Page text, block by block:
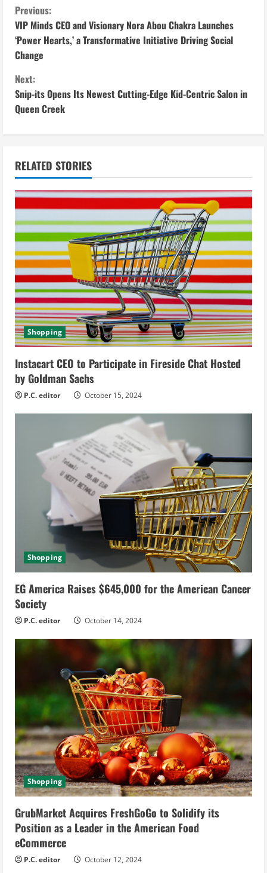
C
o
n
t
i
n
u
e
R
e
a
d
i
n
g
Previous:
VIP Minds CEO and Visionary Nora Abou Chakra Launches
‘Power Hearts,’ a Transformative Initiative Driving Social
Change
Next:
Snip-its Opens Its Newest Cutting-Edge Kid-Centric Salon in
Queen Creek
RELATED STORIES
Shopping
Instacart CEO to Participate in Fireside Chat Hosted
by Goldman Sachs
P.C. editor October 15, 2024
Shopping
EG America Raises $645,000 for the American Cancer
Society
P.C. editor October 14, 2024
Shopping
GrubMarket Acquires FreshGoGo to Solidify its
Position as a Leader in the American Food
eCommerce
P.C. editor October 12, 2024